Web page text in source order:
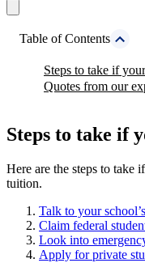
Table of Contents
Steps to take if
Quotes from our
Steps to take if
Here are the steps to take
tuition.
Talk to your
Claim federal
Look into
Apply for private